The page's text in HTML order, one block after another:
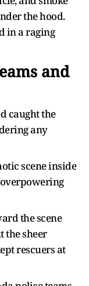
the hood.
in a raging
and
caught the
any
scene inside
the scene
the sheer
rescuers at